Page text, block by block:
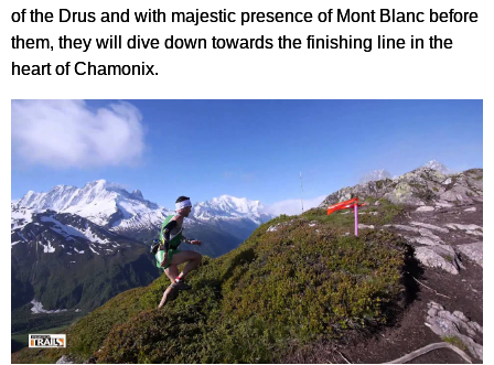
of the Drus and with majestic presence of Mont Blanc before
them, they will dive down towards the finishing line in the
heart of Chamonix.